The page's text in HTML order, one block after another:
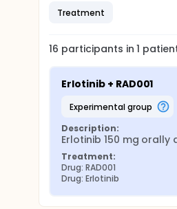
Treatment
16 participants in1
Erlotinib + RAD001
experimental group
Description:
Erlotinib 150 mg orally
Treatment:
Drug: RAD001
Drug: Erlotinib